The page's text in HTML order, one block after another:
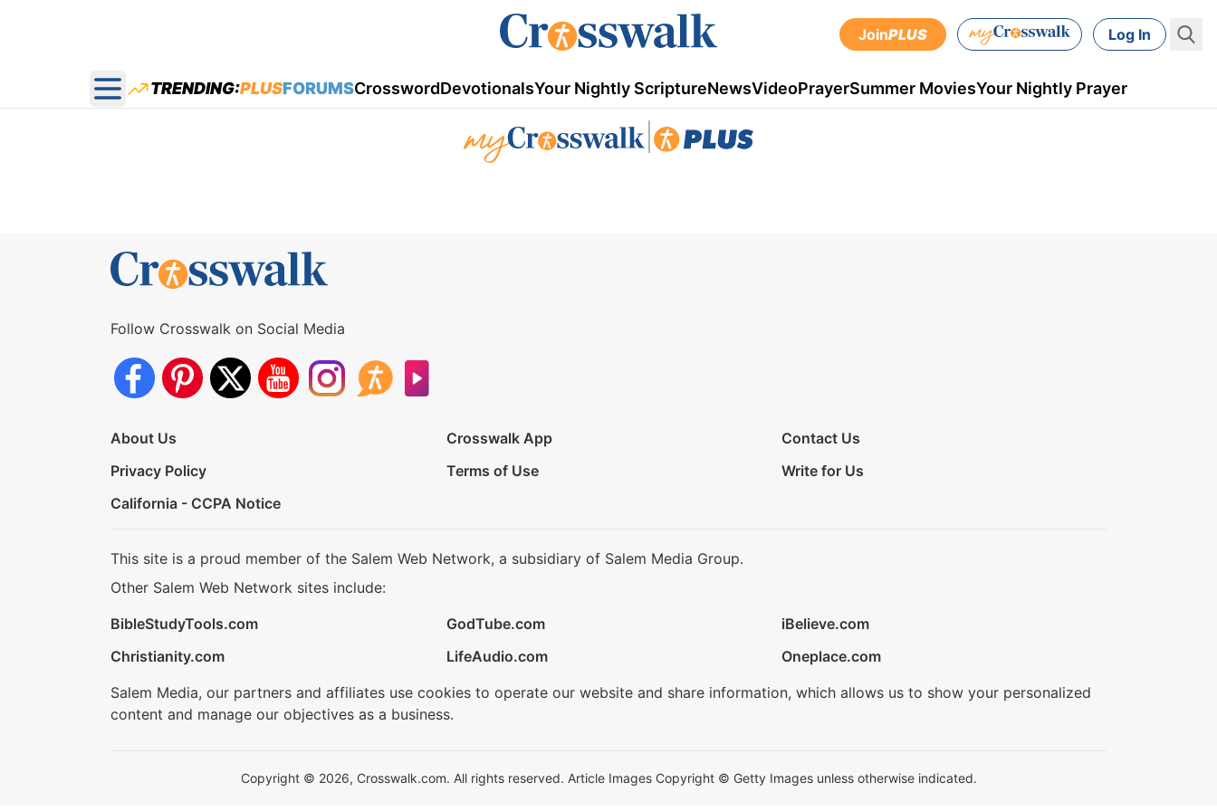
JoinPLUS Log In
Open main menu
TRENDING:PLUSFORUMSCrosswordDevotionalsYour Nightly ScriptureNewsVideoPrayerSummer MoviesYour Nightly Prayer
Follow Crosswalk on Social Media
About Us Crosswalk App
Contact Us
Privacy Policy
Terms of Use
Write for Us
California - CCPA Notice
This site is a proud member of the Salem Web Network, a subsidiary of Salem Media Group.
Other Salem Web Network sites include:
BibleStudyTools.com
GodTube.com
iBelieve.com
Christianity.com
LifeAudio.com
Oneplace.com
Salem Media, our partners and affiliates use cookies to operate our website and share information, which allows us to show your personalized
content and manage our objectives as a business.
Copyright © 2026, Crosswalk.com. All rights reserved. Article Images Copyright © Getty Images unless otherwise indicated.